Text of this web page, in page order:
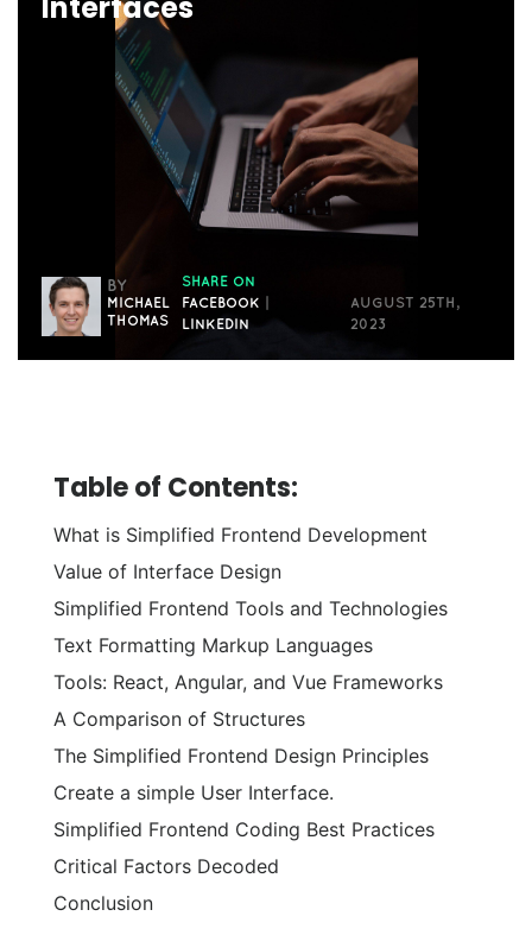
BY
MICHAEL
THOMAS
SHARE ON
FACEBOOK
LINKEDIN
AUGUST 25TH,
2023
Table of Contents:
What is Simplified Frontend Development
Value of Interface Design
Simplified Frontend Tools and Technologies
Text Formatting Markup Languages
Tools: React, Angular, and Vue Frameworks
A Comparison of Structures
The Simplified Frontend Design Principles
Create a simple User Interface.
Simplified Frontend Coding Best Practices
Critical Factors Decoded
Conclusion